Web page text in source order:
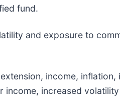
fund.
and exposure to
income,
income, increased